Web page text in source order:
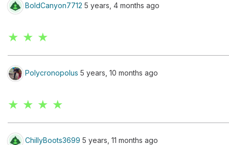
BoldCanyon7712 5 years, 4 months ago
★ ★ ★
Polycronopolus 5 years, 10 months ago
★ ★ ★ ★
ChillyBoots3699 5 years, 11 months ago